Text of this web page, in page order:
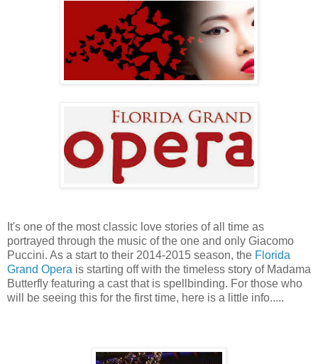
It's one of the most classic love stories of all time as
portrayed through the music of the one and only Giacomo
Puccini. As a start to their 2014-2015 season, the Florida
Grand Opera is starting off with the timeless story of Madama
Butterfly featuring a cast that is spellbinding. For those who
will be seeing this for the first time, here is a little info.....